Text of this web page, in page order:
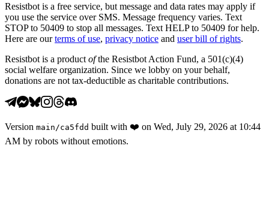
Resistbot is a free service, but message and data rates may apply if
you use the service over SMS. Message frequency varies. Text
STOP to 50409 to stop all messages. Text HELP to 50409 for help.
Here are our terms of use, privacy notice and user bill of rights.
Resistbot is a product ofthe Resistbot Action Fund, a 501(c)(4)
social welfare organization. Since we lobby on your behalf,
donations are not tax-deductible as charitable contributions.
Version main /ca5fdd built with ❤️ on Wed, July 29, 2026 at 10:44
AM by robots without emotions.